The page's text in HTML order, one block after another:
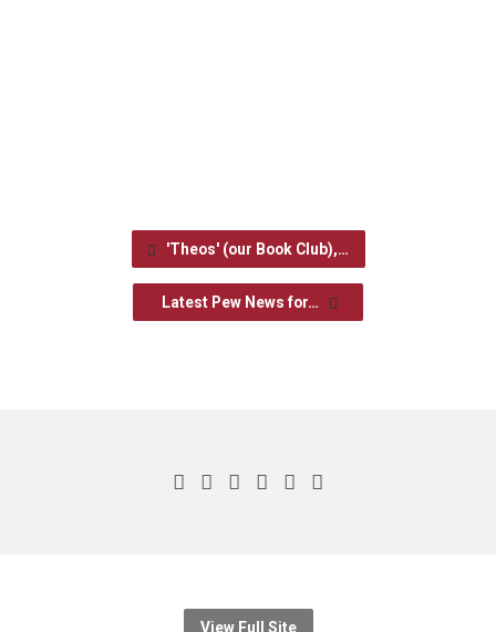
'Theos' (our Book Club),…
Latest Pew News for…
View Full Site